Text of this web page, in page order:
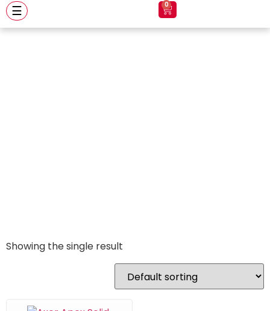
☰ 0
Showing the single result